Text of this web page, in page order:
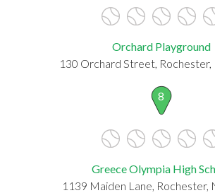
Orchard Playground
130 Orchard Street, Rochester,
8
Greece Olympia High
1139 Maiden Lane, Rochester,